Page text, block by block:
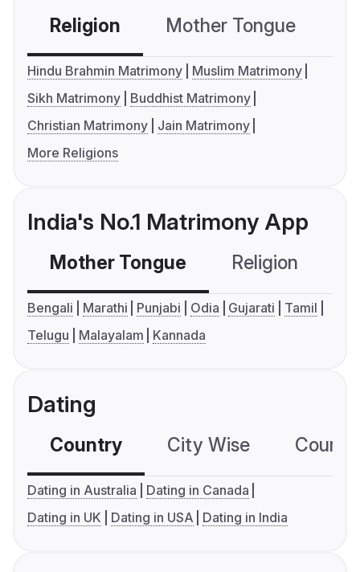
Religion Mother Tongue
Hindu Brahmin Matrimony
Muslim Matrimony
Sikh Matrimony
Buddhist Matrimony
Christian Matrimony
Jain Matrimony
More Religions
India's No.1 Matrimony App
Mother Tongue Religion
Bengali Marathi Punjabi Odia Gujarati
Tamil
Telugu
Malayalam Kannada
Dating
Country City Wise
Dating in Australia
Dating in Canada
Dating in UK
Dating in USA Dating in India